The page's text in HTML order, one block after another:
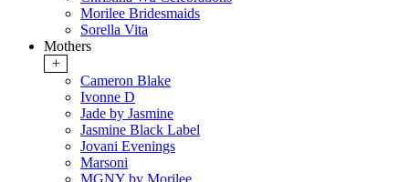
Morilee Bridesmaids
Sorella Vita
Mothers
+
Cameron Blake
Ivonne D
Jade by Jasmine
Jasmine Black Label
Jovani Evenings
Marsoni